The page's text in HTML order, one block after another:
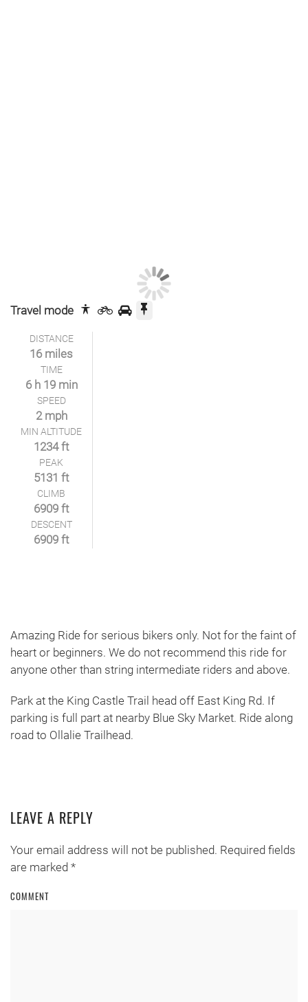
Travel mode
DISTANCE
16 miles
TIME
6 h 19 min
SPEED
2 mph
MIN ALTITUDE
1234 ft
PEAK
5131 ft
CLIMB
6909 ft
DESCENT
6909 ft
Amazing Ride for serious bikers only. Not for the faint of
heart or beginners. We do not recommend this ride for
anyone other than string intermediate riders and above.
Park at the King Castle Trail head off East King Rd. If
parking is full part at nearby Blue Sky Market. Ride along
road to Ollalie Trailhead.
LEAVE A REPLY
Your email address will not be published. Required fields
are marked *
COMMENT